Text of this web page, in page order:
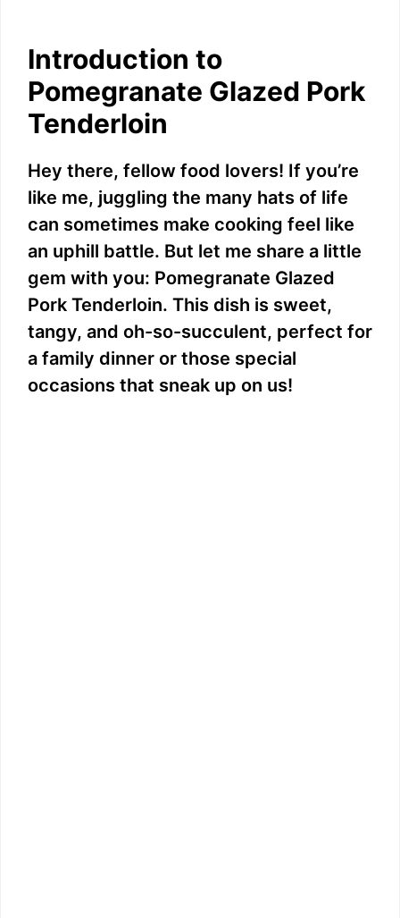
Introduction to
Pomegranate Glazed Pork
Tenderloin
Hey there, fellow food lovers! If you’re
like me, juggling the many hats of life
can sometimes make cooking feel like
an uphill battle. But let me share a little
gem with you: Pomegranate Glazed
Pork Tenderloin. This dish is sweet,
tangy, and oh-so-succulent, perfect for
a family dinner or those special
occasions that sneak up on us!